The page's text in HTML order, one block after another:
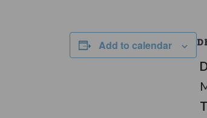
Add to calendar